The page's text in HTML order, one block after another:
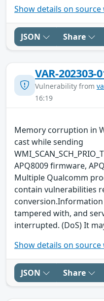
Show details on source
JSON Share
VAR-202303-
Vulnerability from
16:19
Memory corruption in
cast while sending
APQ8009 firmware,
Multiple Qualcomm
contain vulnerabilities
tampered with, and
interrupted. (DoS) It
Show details on source
JSON Share